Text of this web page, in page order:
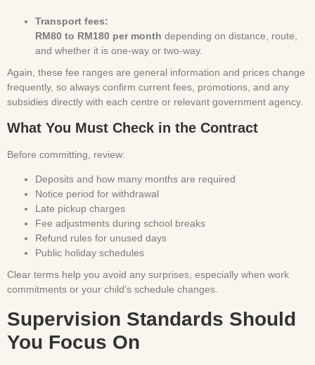
Transport fees:
RM80 to RM180 per month depending on distance, route,
and whether it is one-way or two-way.
Again, these fee ranges are general information and prices change
frequently, so always confirm current fees, promotions, and any
subsidies directly with each centre or relevant government agency.
What You Must Check in the Contract
Before committing, review:
Deposits and how many months are required
Notice period for withdrawal
Late pickup charges
Fee adjustments during school breaks
Refund rules for unused days
Public holiday schedules
Clear terms help you avoid any surprises, especially when work
commitments or your child’s schedule changes.
Supervision Standards Should
You Focus On